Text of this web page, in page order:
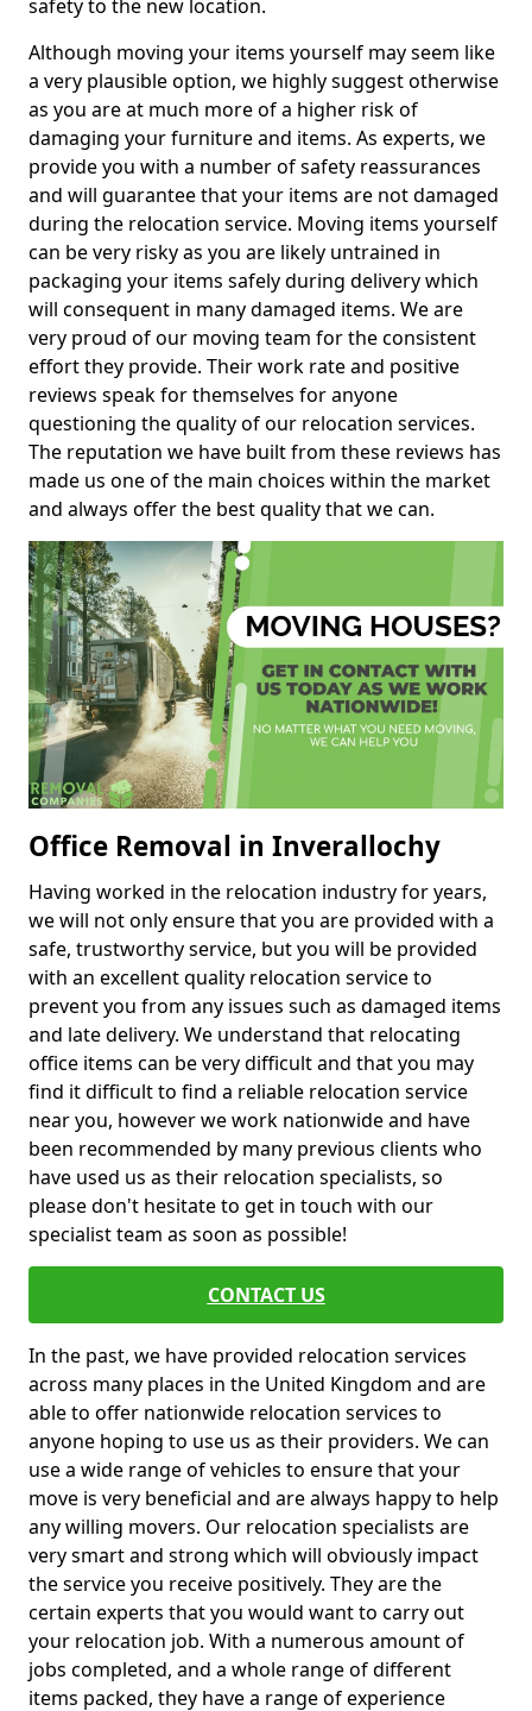
safety to the new location.
Although moving your items yourself may seem like
a very plausible option, we highly suggest otherwise
as you are at much more of a higher risk of
damaging your furniture and items. As experts, we
provide you with a number of safety reassurances
and will guarantee that your items are not damaged
during the relocation service. Moving items yourself
can be very risky as you are likely untrained in
packaging your items safely during delivery which
will consequent in many damaged items. We are
very proud of our moving team for the consistent
effort they provide. Their work rate and positive
reviews speak for themselves for anyone
questioning the quality of our relocation services.
The reputation we have built from these reviews has
made us one of the main choices within the market
and always offer the best quality that we can.
Office Removal in Inverallochy
Having worked in the relocation industry for years,
we will not only ensure that you are provided with a
safe, trustworthy service, but you will be provided
with an excellent quality relocation service to
prevent you from any issues such as damaged items
and late delivery. We understand that relocating
office items can be very difficult and that you may
find it difficult to find a reliable relocation service
near you, however we work nationwide and have
been recommended by many previous clients who
have used us as their relocation specialists, so
please don't hesitate to get in touch with our
specialist team as soon as possible!
CONTACT US
In the past, we have provided relocation services
across many places in the United Kingdom and are
able to offer nationwide relocation services to
anyone hoping to use us as their providers. We can
use a wide range of vehicles to ensure that your
move is very beneficial and are always happy to help
any willing movers. Our relocation specialists are
very smart and strong which will obviously impact
the service you receive positively. They are the
certain experts that you would want to carry out
your relocation job. With a numerous amount of
jobs completed, and a whole range of different
items packed, they have a range of experience